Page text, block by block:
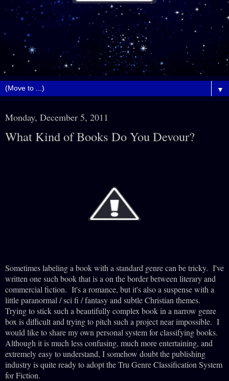
▼
Monday, December 5, 2011
What Kind of Books Do You Devour?
Sometimes labeling a book with a standard genre can be tricky. I've
written one such book that is a on the border between literary and
commercial fiction. It's a romance, but it's also a suspense with a
little paranormal / sci fi / fantasy and subtle Christian themes.
Trying to stick such a beautifully complex book in a narrow genre
box is difficult and trying to pitch such a project near impossible. I
would like to share my own personal system for classifying books.
Although it is much less confusing, much more entertaining, and
extremely easy to understand, I somehow doubt the publishing
industry is quite ready to adopt the Tru Genre Classification System
for Fiction.